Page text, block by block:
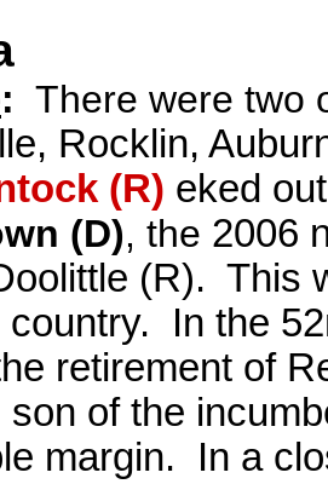
: There were two
Rocklin,
(R) eked
(D), the 2006
(R). This
country. In the
retirement of
son of the
margin.
In a